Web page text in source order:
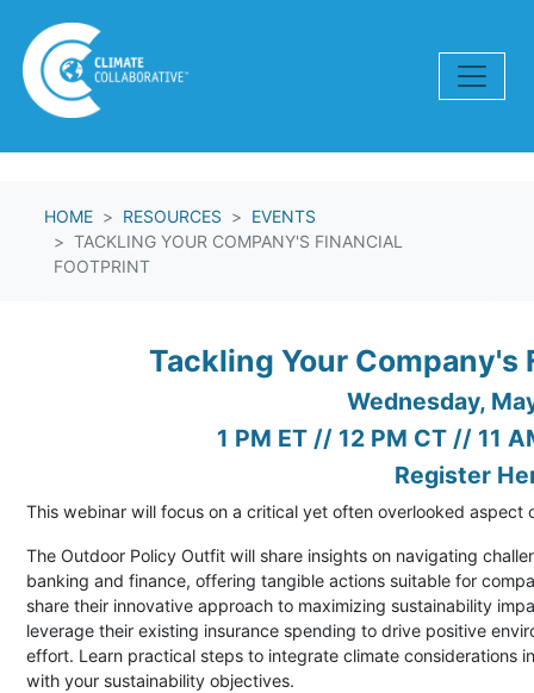
HOME RESOURCES
EVENTS
TACKLING YOUR COMPANY'S FINANCIAL
FOOTPRINT
Tackling Your
Wednesday,
1 PM ET // 12 PM CT // 11
Register
This webinar will focus on a critical yet often overlooked
The Outdoor Policy Outfit will share insights on navigating
banking and finance, offering tangible actions suitable for
share their innovative approach to maximizing sustainability
leverage their existing insurance spending to drive positive
effort. Learn practical steps to integrate climate considerations
with your sustainability objectives.